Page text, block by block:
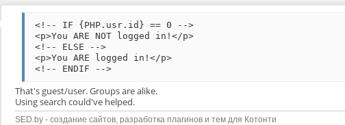
<!-- IF {PHP.usr.id} == 0 -->
<p>You ARE NOT logged in!</p>
<!-- ELSE -->
<p>You ARE logged in!</p>
<!-- ENDIF -->
That's guest/user. Groups are alike.
Using search could've helped.
SED.by - создание сайтов, разработка плагинов и тем для Котонти